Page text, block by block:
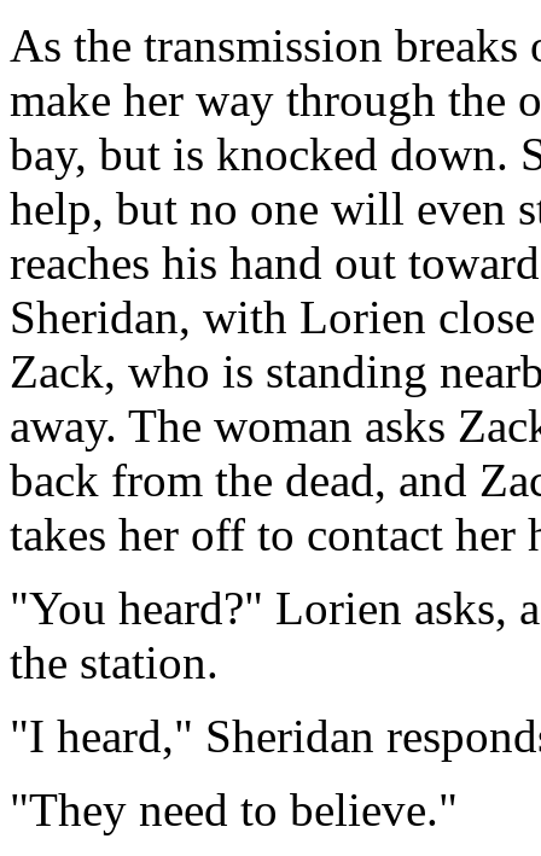
As the transmission
make her way through the
bay, but is knocked down.
help, but no one will even
reaches his hand out
Sheridan, with Lorien
Zack, who is standing
away. The woman asks
back from the dead, and
takes her off to contact her
"You heard?" Lorien asks,
the station.
"I heard," Sheridan
"They need to believe."